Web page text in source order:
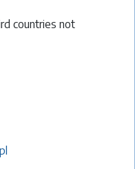
countries not